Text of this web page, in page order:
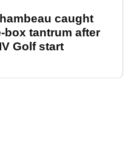
caught
box tantrum after
Golf start